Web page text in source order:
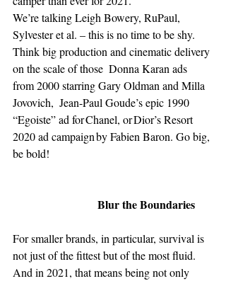
We’re talking Leigh Bowery, RuPaul,
Sylvester et al. – this is no time to be shy.
Think big production and cinematic delivery
on the scale of those  Donna Karan ads
from 2000 starring Gary Oldman and Milla
Jovovich,  Jean-Paul Goude’s epic 1990
“Egoiste” ad for Chanel, or Dior’s Resort
2020 ad campaign by Fabien Baron. Go big,
be bold!
Blur the Boundaries
For smaller brands, in particular, survival is
not just of the fittest but of the most fluid.
And in 2021, that means being not only